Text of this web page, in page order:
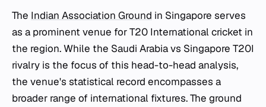
The Indian Association Ground in Singapore serves
as a prominent venue for T20 International cricket in
the region. While the Saudi Arabia vs Singapore T20I
rivalry is the focus of this head-to-head analysis,
the venue's statistical record encompasses a
broader range of international fixtures. The ground